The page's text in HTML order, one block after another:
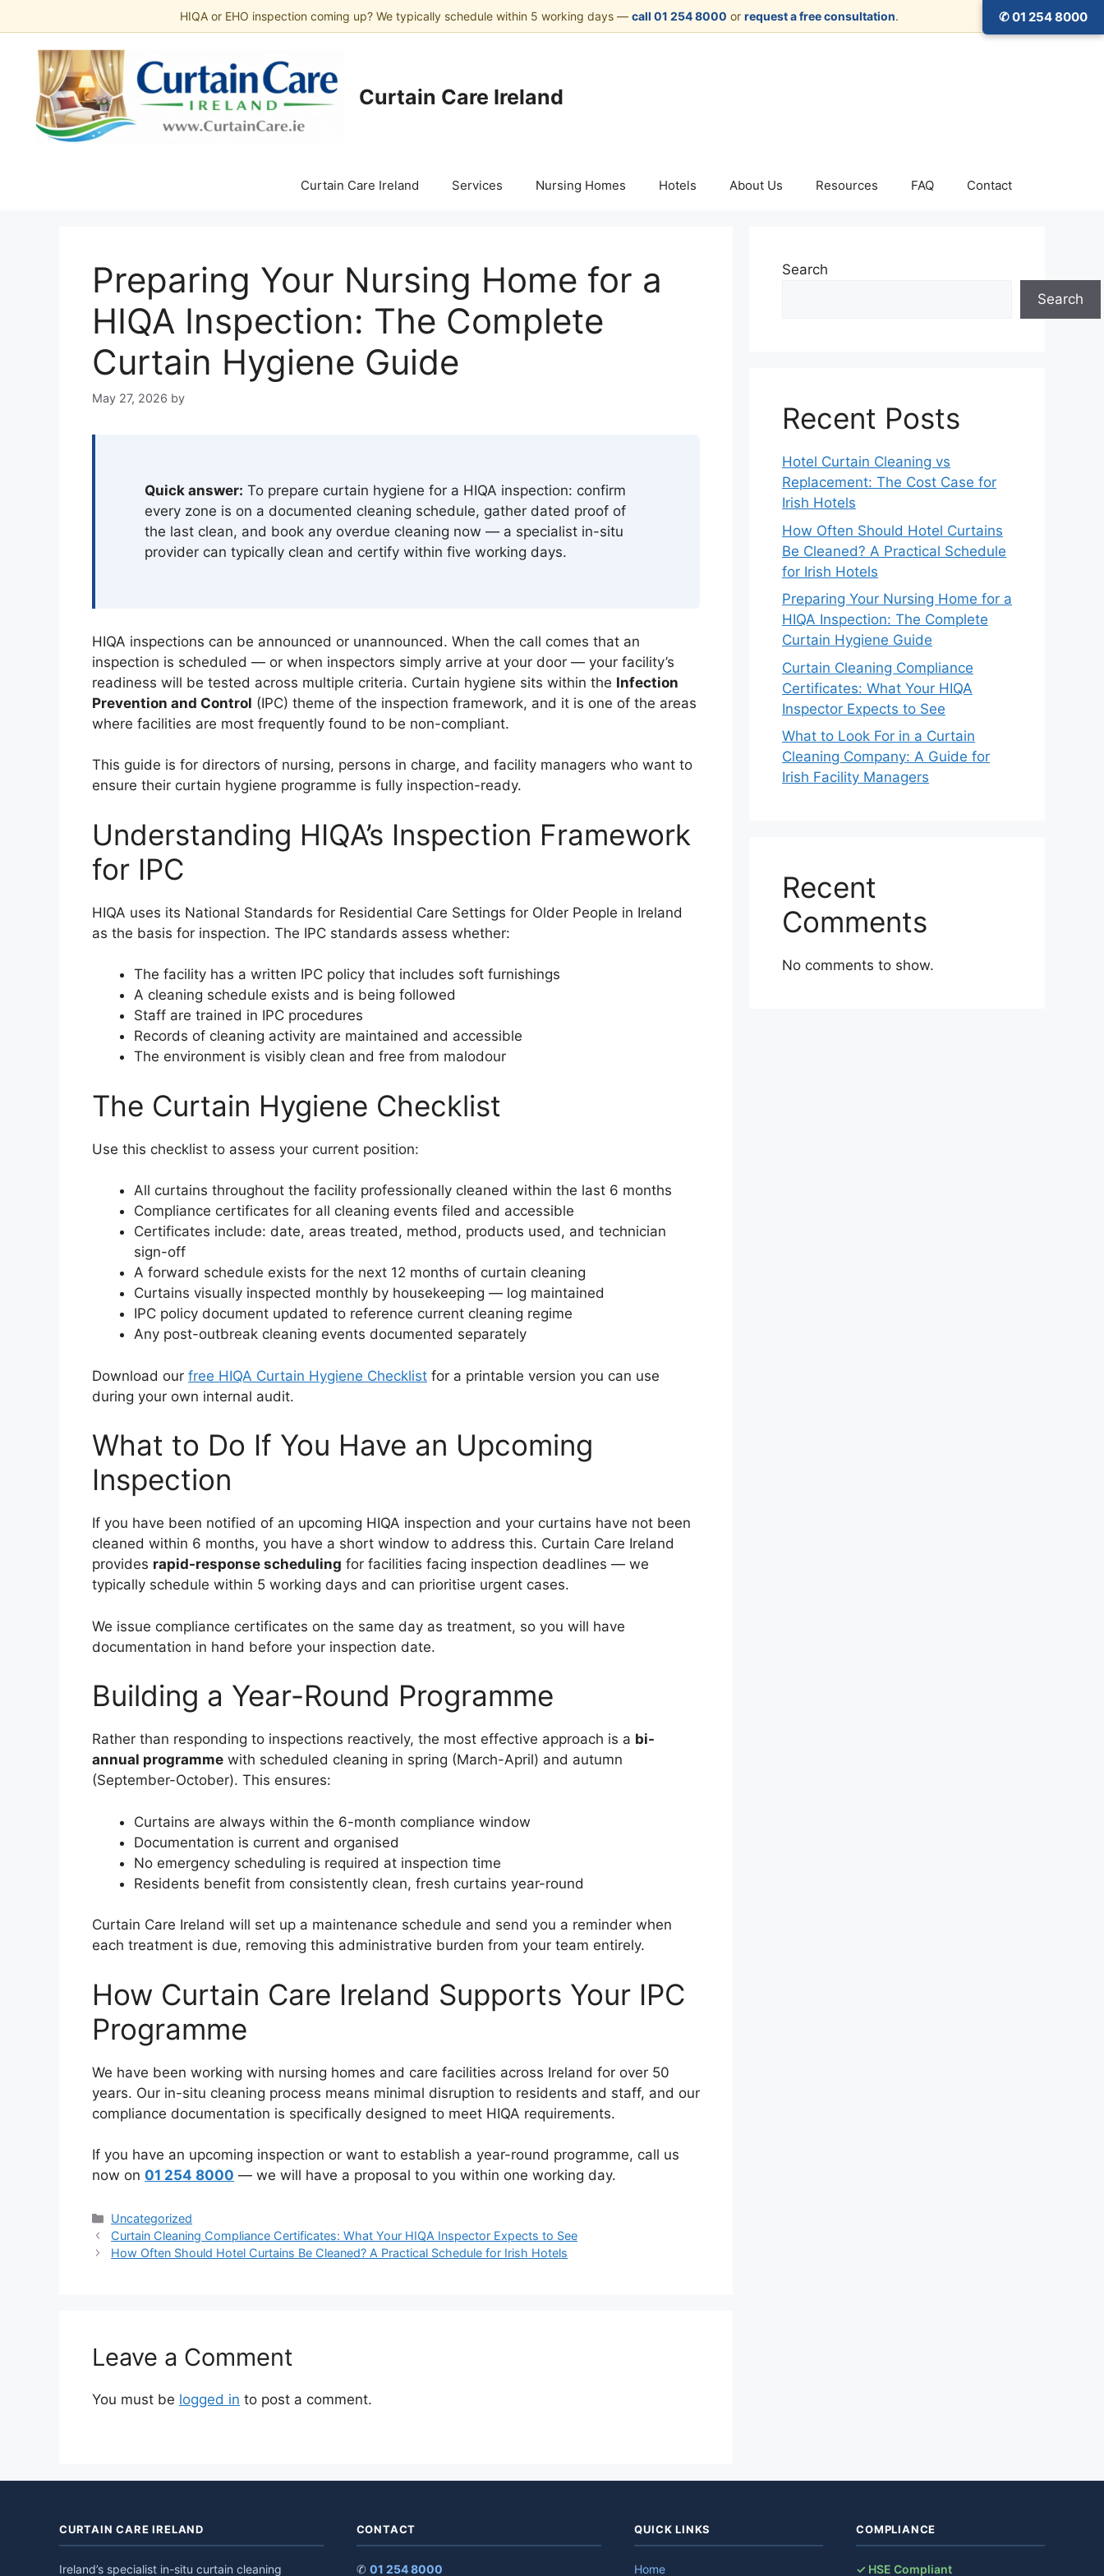
HIQA or EHO inspection coming up? We typically schedule within 5 working days — call 01 254 8000 or request a free consultation.
content
Curtain Care Ireland
Curtain Care Ireland Services Nursing Homes Hotels About Us Resources FAQ Contact
Preparing Your Nursing Home for a
HIQA Inspection: The Complete
Curtain Hygiene Guide
May 27, 2026 by
Quick answer: To prepare curtain hygiene for a HIQA inspection: confirm
every zone is on a documented cleaning schedule, gather dated proof of
the last clean, and book any overdue cleaning now — a specialist in-situ
provider can typically clean and certify within five working days.
HIQA inspections can be announced or unannounced. When the call comes that an
inspection is scheduled — or when inspectors simply arrive at your door — your facility’s
readiness will be tested across multiple criteria. Curtain hygiene sits within the Infection
Prevention and Control (IPC) theme of the inspection framework, and it is one of the areas
where facilities are most frequently found to be non-compliant.
This guide is for directors of nursing, persons in charge, and facility managers who want to
ensure their curtain hygiene programme is fully inspection-ready.
Understanding HIQA’s Inspection Framework
for IPC
HIQA uses its National Standards for Residential Care Settings for Older People in Ireland
as the basis for inspection. The IPC standards assess whether:
The facility has a written IPC policy that includes soft furnishings
A cleaning schedule exists and is being followed
Staff are trained in IPC procedures
Records of cleaning activity are maintained and accessible
The environment is visibly clean and free from malodour
The Curtain Hygiene Checklist
Use this checklist to assess your current position:
All curtains throughout the facility professionally cleaned within the last 6 months
Compliance certificates for all cleaning events filed and accessible
Certificates include: date, areas treated, method, products used, and technician
sign-off
A forward schedule exists for the next 12 months of curtain cleaning
Curtains visually inspected monthly by housekeeping — log maintained
IPC policy document updated to reference current cleaning regime
Any post-outbreak cleaning events documented separately
Download our free HIQA Curtain Hygiene Checklist for a printable version you can use
during your own internal audit.
What to Do If You Have an Upcoming
Inspection
If you have been notified of an upcoming HIQA inspection and your curtains have not been
cleaned within 6 months, you have a short window to address this. Curtain Care Ireland
provides rapid-response scheduling for facilities facing inspection deadlines — we
typically schedule within 5 working days and can prioritise urgent cases.
We issue compliance certificates on the same day as treatment, so you will have
documentation in hand before your inspection date.
Building a Year-Round Programme
Rather than responding to inspections reactively, the most effective approach is a bi-
annual programme with scheduled cleaning in spring (March-April) and autumn
(September-October). This ensures:
Curtains are always within the 6-month compliance window
Documentation is current and organised
No emergency scheduling is required at inspection time
Residents benefit from consistently clean, fresh curtains year-round
Curtain Care Ireland will set up a maintenance schedule and send you a reminder when
each treatment is due, removing this administrative burden from your team entirely.
How Curtain Care Ireland Supports Your IPC
Programme
We have been working with nursing homes and care facilities across Ireland for over 50
years. Our in-situ cleaning process means minimal disruption to residents and staff, and our
compliance documentation is specifically designed to meet HIQA requirements.
If you have an upcoming inspection or want to establish a year-round programme, call us
now on 01 254 8000 — we will have a proposal to you within one working day.
Categories
Uncategorized
Curtain Cleaning Compliance Certificates: What Your HIQA Inspector Expects to See
How Often Should Hotel Curtains Be Cleaned? A Practical Schedule for Irish Hotels
Leave a Comment
You must be logged in to post a comment.
Search
Search
Recent Posts
Hotel Curtain Cleaning vs
Replacement: The Cost Case for
Irish Hotels
How Often Should Hotel Curtains
Be Cleaned? A Practical Schedule
for Irish Hotels
Preparing Your Nursing Home for a
HIQA Inspection: The Complete
Curtain Hygiene Guide
Curtain Cleaning Compliance
Certificates: What Your HIQA
Inspector Expects to See
What to Look For in a Curtain
Cleaning Company: A Guide for
Irish Facility Managers
Recent
Comments
No comments to show.
CURTAIN CARE IRELAND
Ireland’s specialist in-situ curtain cleaning
CONTACT
✆ 01 254 8000
QUICK LINKS
Home
COMPLIANCE
✓ HSE Compliant
✆ 01 254 8000